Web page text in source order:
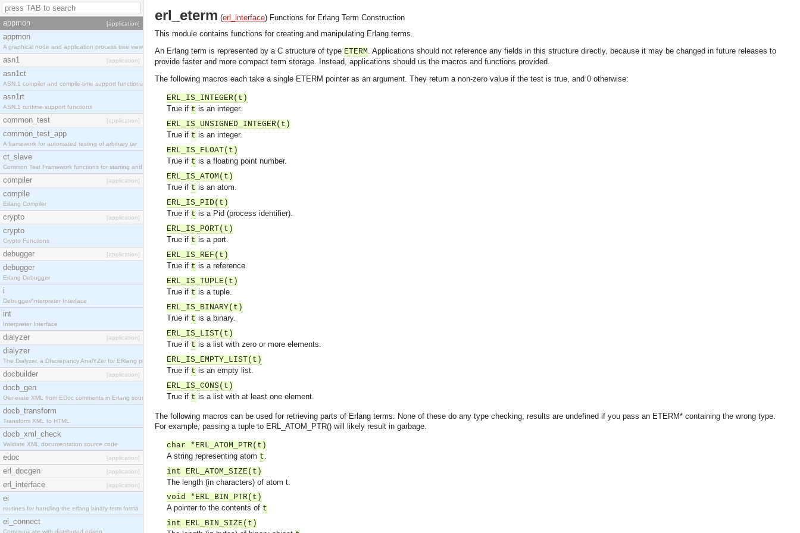
appmon [application]
appmon
A graphical node and application process tree view
asn1 [application]
asn1ct
ASN.1 compiler and compile-time support functions
asn1rt
ASN.1 runtime support functions
common_test [application]
common_test_app
A framework for automated testing of arbitrary tar
ct_slave
Common Test Framework functions for starting and s
compiler [application]
compile
Erlang Compiler
crypto [application]
crypto
Crypto Functions
debugger [application]
debugger
Erlang Debugger
i
Debugger/Interpreter Interface
int
Interpreter Interface
dialyzer [application]
dialyzer
The Dialyzer, a DIscrepancy AnalYZer for ERlang pr
docbuilder [application]
docb_gen
Generate XML from EDoc comments in Erlang source c
docb_transform
Transform XML to HTML
docb_xml_check
Validate XML documentation source code
edoc [application]
erl_docgen [application]
erl_interface [application]
ei
routines for handling the erlang binary term forma
ei_connect
Communicate with distributed erlang
erl_eterm (erl_interface) Functions for Erlang Term Construction
This module contains functions for creating and manipulating Erlang terms.
An Erlang term is represented by a C structure of type ETERM. Applications should not reference any fields in this structure directly, because it may be changed in future releases to
provide faster and more compact term storage. Instead, applications should us the macros and functions provided.
The following macros each take a single ETERM pointer as an argument. They return a non-zero value if the test is true, and 0 otherwise:
ERL_IS_INTEGER(t)
True if t is an integer.
ERL_IS_UNSIGNED_INTEGER(t)
True if t is an integer.
ERL_IS_FLOAT(t)
True if t is a floating point number.
ERL_IS_ATOM(t)
True if t is an atom.
ERL_IS_PID(t)
True if t is a Pid (process identifier).
ERL_IS_PORT(t)
True if t is a port.
ERL_IS_REF(t)
True if t is a reference.
ERL_IS_TUPLE(t)
True if t is a tuple.
ERL_IS_BINARY(t)
True if t is a binary.
ERL_IS_LIST(t)
True if t is a list with zero or more elements.
ERL_IS_EMPTY_LIST(t)
True if t is an empty list.
ERL_IS_CONS(t)
True if t is a list with at least one element.
The following macros can be used for retrieving parts of Erlang terms. None of these do any type checking; results are undefined if you pass an ETERM* containing the wrong type.
For example, passing a tuple to ERL_ATOM_PTR() will likely result in garbage.
char *ERL_ATOM_PTR(t)
A string representing atom t.
int ERL_ATOM_SIZE(t)
The length (in characters) of atom t.
void *ERL_BIN_PTR(t)
A pointer to the contents of t
int ERL_BIN_SIZE(t)